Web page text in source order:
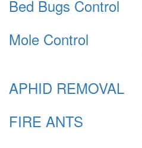
Bed Bugs Control
Mole Control
APHID REMOVAL
FIRE ANTS